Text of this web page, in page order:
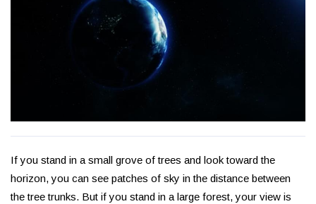
If you stand in a small grove of trees and look toward the
horizon, you can see patches of sky in the distance between
the tree trunks. But if you stand in a large forest, your view is